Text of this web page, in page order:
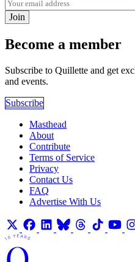
Join
Become a member
Subscribe to Quillette and get
and events.
Subscribe
Masthead
About
Contribute
Terms of Service
Privacy
Contact Us
FAQ
Advertise With Us